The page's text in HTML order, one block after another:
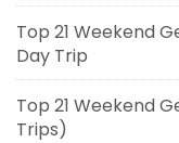
Top 21 Weekend
Day Trip
Top 21 Weekend
Trips)